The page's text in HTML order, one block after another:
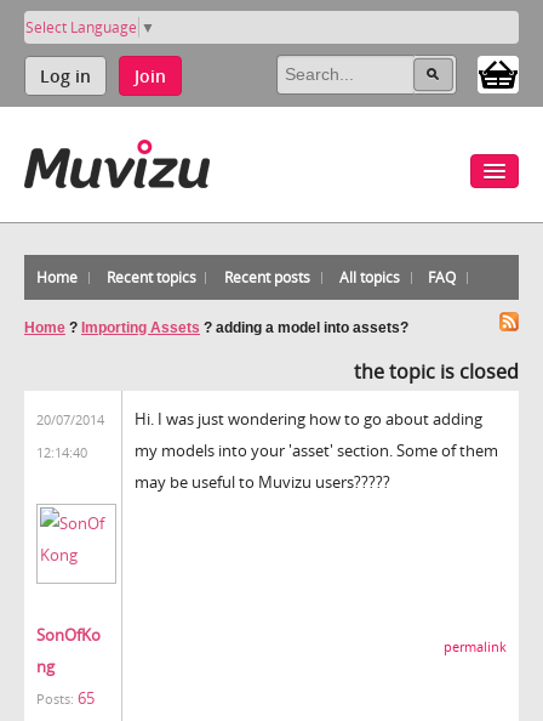
Select Language ▼
Log in Join
Home Recent topics Recent posts All topics FAQ
Home ? Importing Assets ? adding a model into assets?
the topic is closed
20/07/2014
12:14:40
SonOfKo
ng
Posts: 65
Hi. I was just wondering how to go about adding
my models into your 'asset' section. Some of them
may be useful to Muvizu users?????
permalink